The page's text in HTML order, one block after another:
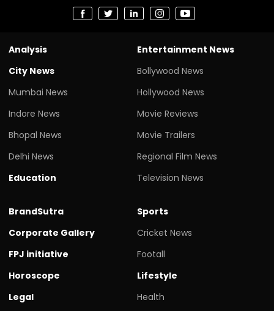
Analysis
City News
Mumbai News
Indore News
Bhopal News
Delhi News
Education
Entertainment News
Bollywood News
Hollywood News
Movie Reviews
Movie Trailers
Regional Film News
Television News
BrandSutra
Corporate Gallery
FPJ initiative
Horoscope
Legal
Sports
Cricket News
Footall
Lifestyle
Health